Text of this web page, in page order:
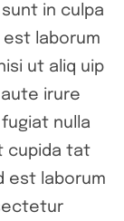
in culpa
laborum
ut aliq uip
irure
nulla
cupida tat
est laborum